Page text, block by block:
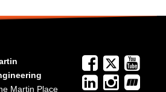
Martin Place